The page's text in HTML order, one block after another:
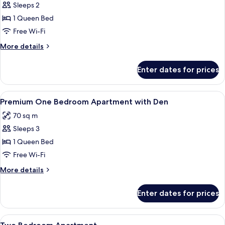
for
One
Bedroom
Apartment
Sleeps 2
1 Queen Bed
Free Wi-Fi
More details
More
Bedroom
Apartment
Enter dates for prices
View
all
photos
for
Premium
One
Bedroom
Apartment
Den
Iron/ironing board, free WiFi, bed
33
Premium One Bedroom Apartment with Den
70 sq m
Sleeps 3
1 Queen Bed
Free Wi-Fi
More details
More
One
Bedroom
Enter dates for prices
View
Iron/ironing board, free WiFi, bed